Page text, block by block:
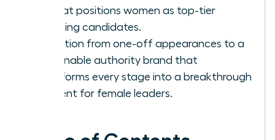
list that positions women as top-tier
speaking candidates.
Transition from one-off appearances to a
sustainable authority brand that
transforms every stage into a breakthrough
moment for female leaders.